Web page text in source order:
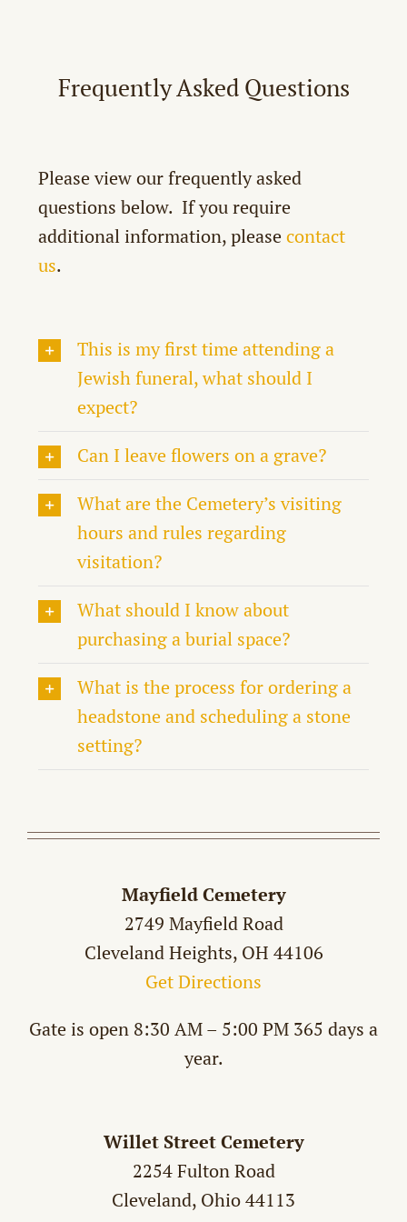
History
Helpful Links
By-Laws
Contact Us
Frequently Asked Questions
Please view our frequently asked
questions below. If you require
additional information, pleasecontact
us.
This is my first time attending a
Jewish funeral, what should I
expect?
Can I leave flowers on a grave?
What are the Cemetery’s visiting
hours and rules regarding
visitation?
What should I know about
purchasing a burial space?
What is the process for ordering a
headstone and scheduling a stone
setting?
Mayfield Cemetery
2749 Mayfield Road
Cleveland Heights, OH 44106
Get Directions
Gate is open 8:30 AM – 5:00 PM 365 days a
year.
Willet Street Cemetery
2254 Fulton Road
Cleveland, Ohio 44113